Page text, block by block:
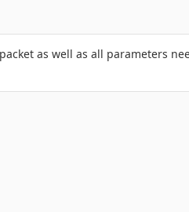
as well as all parameters